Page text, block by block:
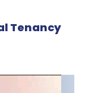
Tenancy